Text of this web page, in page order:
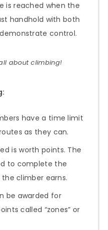
is reached when the
handhold with both
control.
about climbing!
have a time limit
as they can.
is worth points. The
to complete the
climber earns.
be awarded for
called “zones” or